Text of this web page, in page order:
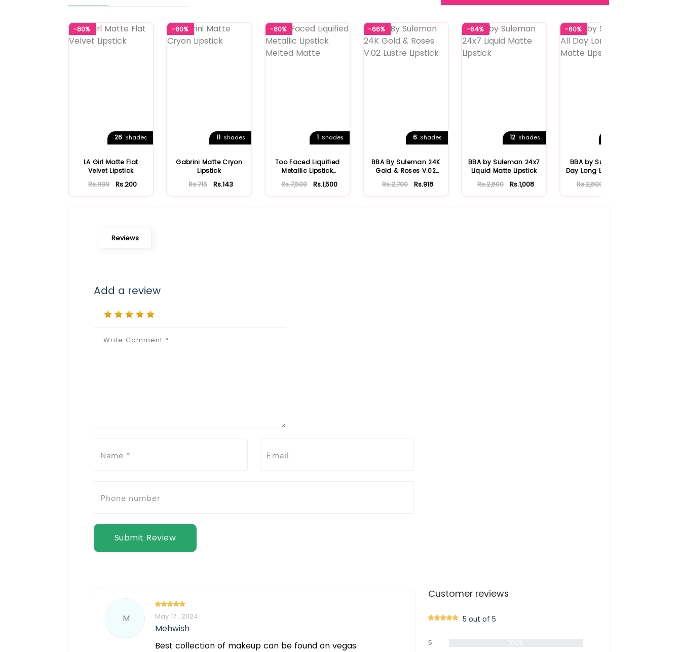
-80%
26Shades
LA Girl Matte Flat
Velvet Lipstick
Rs.999 Rs.200
-80%
11Shades
Gabrini Matte Cryon
Lipstick
Rs.715 Rs.143
-80%
1Shades
Too Faced Liquified
Metallic Lipstick
Rs.7,500 Rs.1,500
-66%
6Shades
BBA By Suleman 24K
Gold & Roses V.02
Rs.2,700 Rs.918
-64%
12Shades
BBA by Suleman 24x7
Liquid Matte Lipstick
Rs.2,800 Rs.1,008
-60%
BBA by Suleman All
Day Long Liquid Matte
Rs.2,800
Reviews
Add a review
Submit Review
M May 17 , 2024
Mehwish
Best collection of makeup can be found on vegas.
Customer reviews
5 out of 5
5